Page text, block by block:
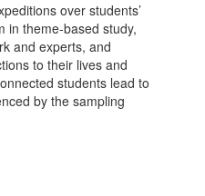
over students’
in theme-based study,
and experts, and
to their lives and
students lead to
by the sampling